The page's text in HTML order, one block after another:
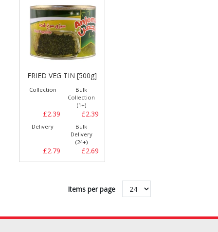
FRIED VEG TIN [500g]
Collection
£2.39
Bulk
Collection
(1+)
£2.39
Delivery
£2.79
Bulk
Delivery
(24+)
£2.69
Items per page